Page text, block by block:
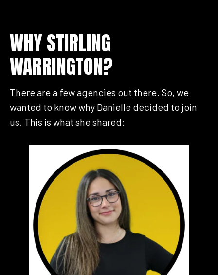
WHY STIRLING
WARRINGTON?
There are a few agencies out there. So, we
wanted to know why Danielle decided to join
us. This is what she shared: